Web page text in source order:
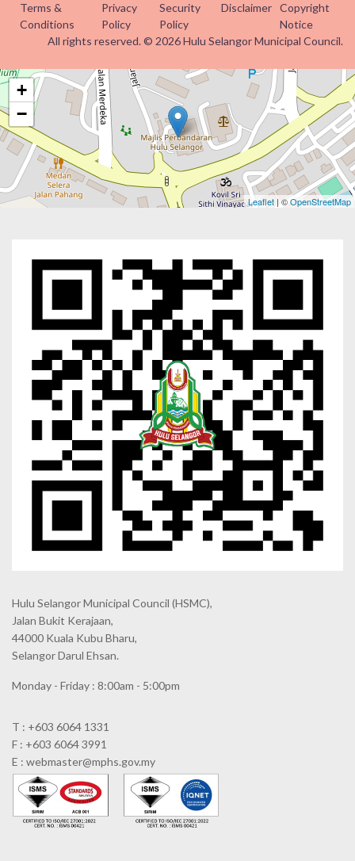
Terms &
Conditions
Privacy
Policy
Security
Policy
Disclaimer Copyright
Notice
All rights reserved. © 2026 Hulu Selangor Municipal Council.
+
−
Leaflet | ©OpenStreetMap
Hulu Selangor Municipal Council (HSMC),
Jalan Bukit Kerajaan,
44000 Kuala Kubu Bharu,
Selangor Darul Ehsan.
Monday - Friday : 8:00am - 5:00pm
T : +603 6064 1331
F : +603 6064 3991
E : webmaster@mphs.gov.my